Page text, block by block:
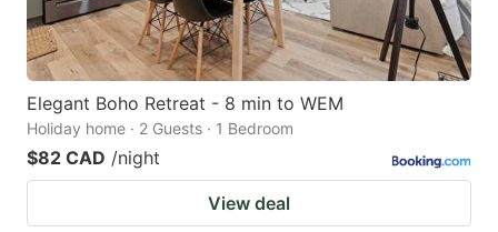
Elegant Boho Retreat - 8 min to WEM
Holiday home · 2 Guests · 1 Bedroom
$82 CAD /night
View deal